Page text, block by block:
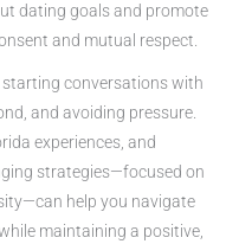
dating goals and promote
and mutual respect.
conversations with
and avoiding pressure.
experiences, and
strategies—focused on
help you navigate
maintaining a positive,